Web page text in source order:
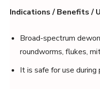
Indications / Benefits /
Broad-spectrum
roundworms, flukes,
It is safe for use during